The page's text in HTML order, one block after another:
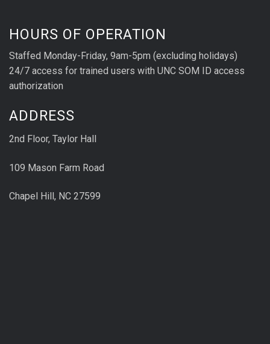
HOURS OF OPERATION
Staffed Monday-Friday, 9am-5pm (excluding holidays)
24/7 access for trained users with UNC SOM ID access
authorization
ADDRESS
2nd Floor, Taylor Hall
109 Mason Farm Road
Chapel Hill, NC 27599